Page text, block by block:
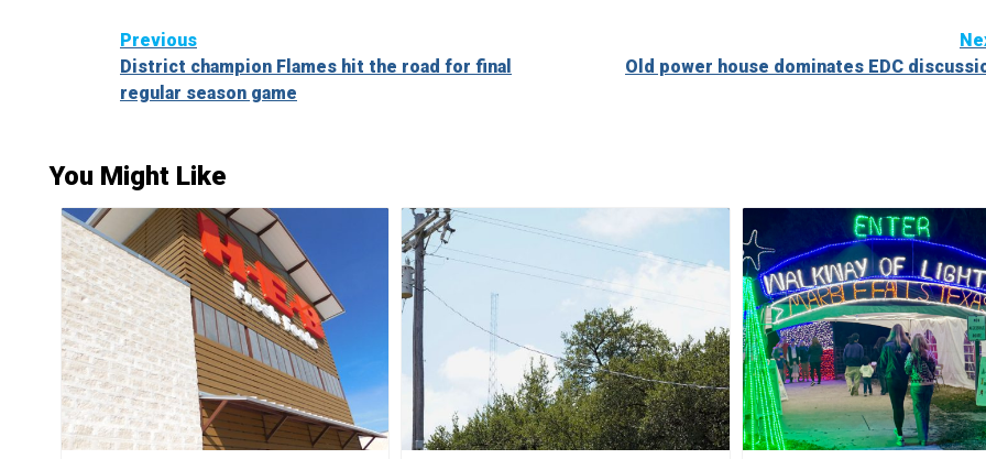
Continue
Reading
Previous
District champion Flames hit the road for final
regular season game
Old power house dominates EDC
You Might Like